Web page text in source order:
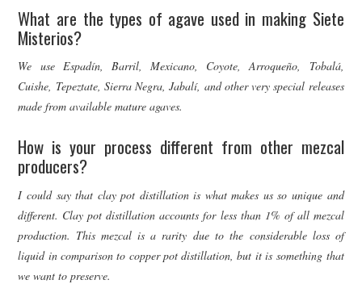
What are the types of agave used in making Siete
Misterios?
We use Espadín, Barril, Mexicano, Coyote, Arroqueño, Tobalá,
Cuishe, Tepeztate, Sierra Negra, Jabalí, and other very special releases
made from available mature agaves.
How is your process different from other mezcal
producers?
I could say that clay pot distillation is what makes us so unique and
different. Clay pot distillation accounts for less than 1% of all mezcal
production. This mezcal is a rarity due to the considerable loss of
liquid in comparison to copper pot distillation, but it is something that
we want to preserve.